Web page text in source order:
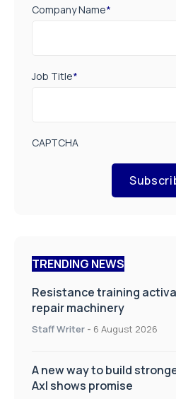
Company Name*
Job Title*
CAPTCHA
TRENDING NEWS
Resistance training
repair machinery
Staff Writer - 6 August 2026
A new way to build
Axl shows promise